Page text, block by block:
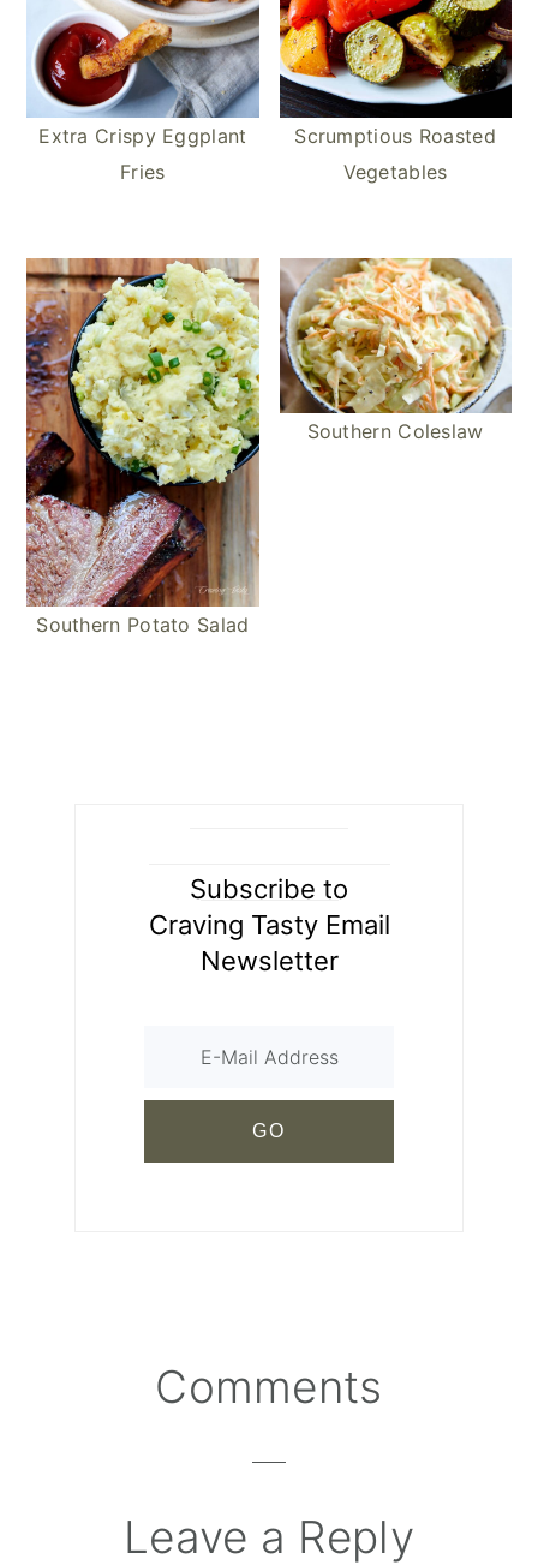
Extra Crispy Eggplant
Fries
Scrumptious Roasted
Vegetables
Southern Potato Salad
Southern Coleslaw
Subscribe to
Craving Tasty Email
Newsletter
Interactions
Comments
Leave a Reply